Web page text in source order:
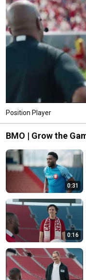
Position Player
BMO | Grow the
0:31
0:16